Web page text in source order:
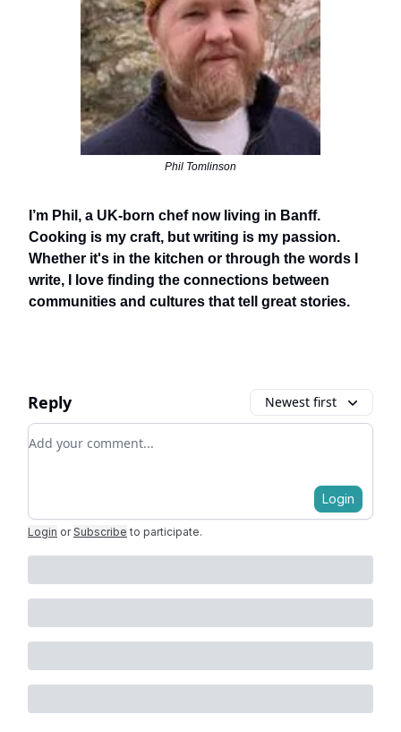
Phil Tomlinson
I’m Phil, a UK-born chef now living in Banff.
Cooking is my craft, but writing is my passion.
Whether it's in the kitchen or through the words I
write, I love finding the connections between
communities and cultures that tell great stories.
Reply Newest first
Add your comment
Login
Login or Subscribe to participate.